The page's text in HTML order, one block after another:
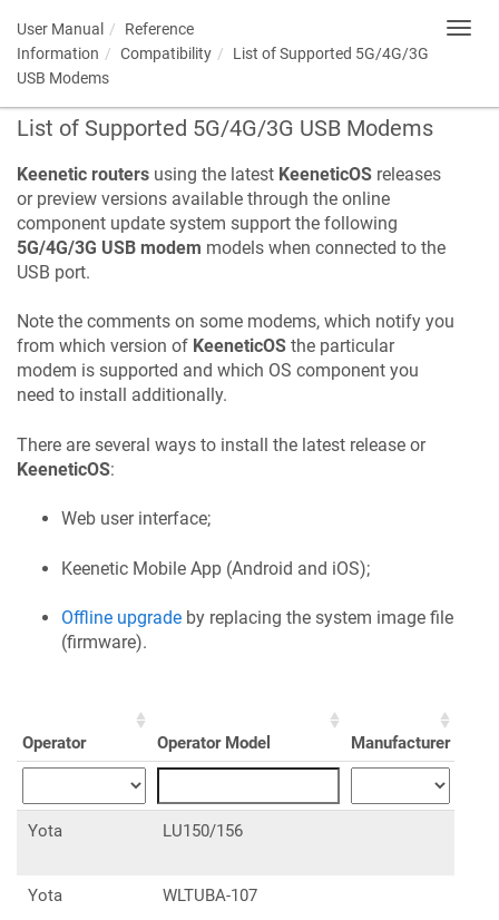
User Manual
Reference
Information
Compatibility
List of Supported 5G/4G/3G
USB Modems
List of Supported 5G/4G/3G USB Modems
Keenetic routers using the latest KeeneticOS releases
or preview versions available through the online
component update system support the following
5G/4G/3G USB modem models when connected to the
USB port.
Note the comments on some modems, which notify you
from which version of KeeneticOS the particular
modem is supported and which OS component you
need to install additionally.
There are several ways to install the latest release or
KeeneticOS:
Web user interface;
Keenetic Mobile App (Android and iOS);
Offline upgrade by replacing the system image file
(firmware).
Operator Operator Model Manufacturer
Yota LU150/156
Yota WLTUBA-107